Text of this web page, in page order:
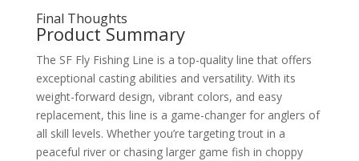
Final Thoughts
Product Summary
The SF Fly Fishing Line is a top-quality line that offers
exceptional casting abilities and versatility. With its
weight-forward design, vibrant colors, and easy
replacement, this line is a game-changer for anglers of
all skill levels. Whether you’re targeting trout in a
peaceful river or chasing larger game fish in choppy